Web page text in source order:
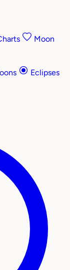
Moon
Eclipses